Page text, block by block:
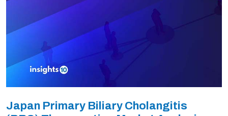
Japan Primary Biliary Cholangitis